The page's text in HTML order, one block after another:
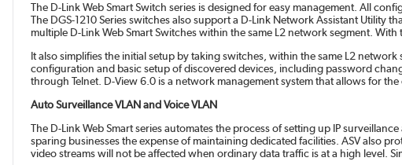
The D-Link Web Smart Switch series is designed for easy management. All
The DGS-1210 Series switches also support a D-Link Network Assistant
multiple D-Link Web Smart Switches within the same L2 network segment.
It also simplifies the initial setup by taking switches, within the same L2
configuration and basic setup of discovered devices, including password
through Telnet. D-View 6.0 is a network management system that allows for
Auto Surveillance VLAN and Voice VLAN
The D-Link Web Smart series automates the process of setting up IP
sparing businesses the expense of maintaining dedicated facilities. ASV also
video streams will not be affected when ordinary data traffic is at a high level.